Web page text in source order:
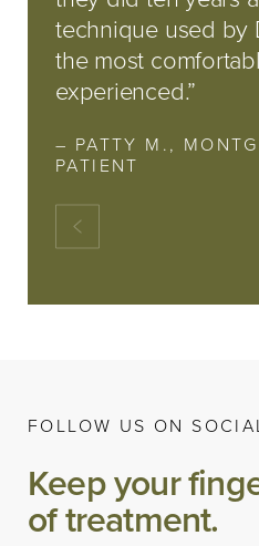
technique used by
the most
experienced.”
– PATTY M.,
PATIENT
FOLLOW US ON
Keep your
of treatment.